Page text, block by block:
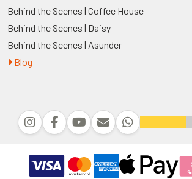
Behind the Scenes | Coffee House
Behind the Scenes | Daisy
Behind the Scenes | Asunder
Blog